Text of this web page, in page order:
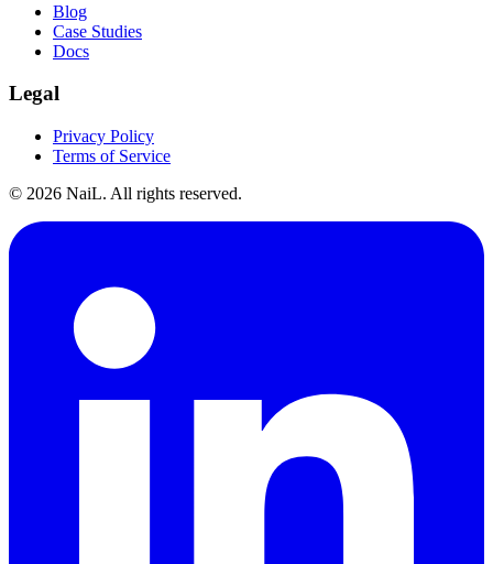
Blog
Case Studies
Docs
Legal
Privacy Policy
Terms of Service
© 2026 NaiL. All rights reserved.